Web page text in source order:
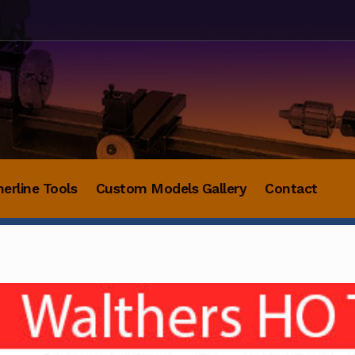
Tools Custom Models Gallery Contact